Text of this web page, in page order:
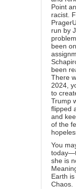
Point
racist.
run by
been
been
There
2024,
to
Trump
flipped
and
of the
You
she is
Earth
Chaos.